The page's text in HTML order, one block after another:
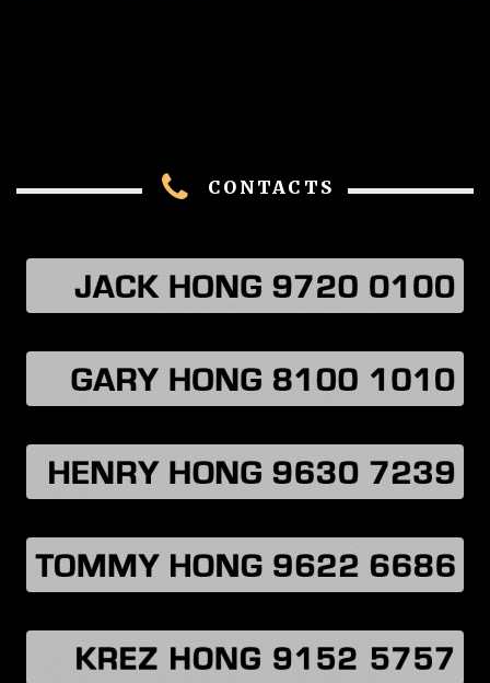
CONTACTS